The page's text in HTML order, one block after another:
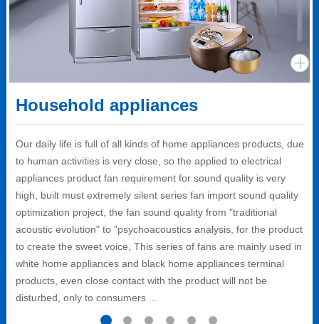
Household appliances
Our daily life is full of all kinds of home appliances products, due
to human activities is very close, so the applied to electrical
appliances product fan requirement for sound quality is very
high, built must extremely silent series fan import sound quality
optimization project, the fan sound quality from "traditional
acoustic evolution" to "psychoacoustics analysis, for the product
to create the sweet voice, This series of fans are mainly used in
white home appliances and black home appliances terminal
products, even close contact with the product will not be
disturbed, only to consumers ...